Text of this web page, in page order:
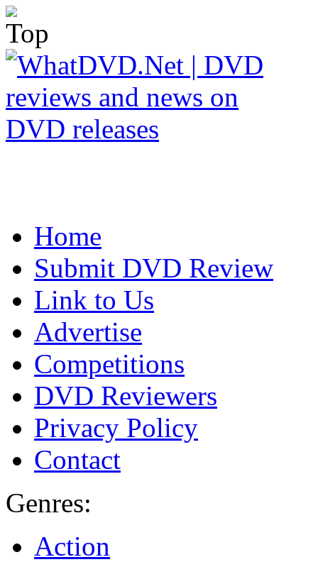
Home
Submit DVD Review
Link to Us
Advertise
Competitions
DVD Reviewers
Privacy Policy
Contact
Genres:
Action